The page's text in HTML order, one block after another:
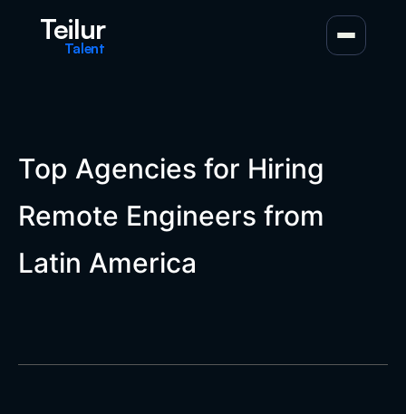
Teilur
Talent
Top Agencies for Hiring
Remote Engineers from
Latin America